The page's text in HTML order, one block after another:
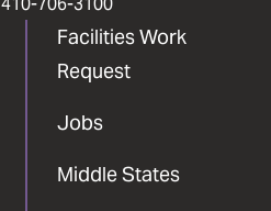
Facilities Work
Request
Jobs
Middle States